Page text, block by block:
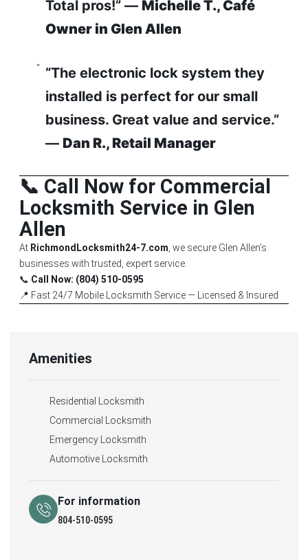
Total pros!” — Michelle T., Café
Owner in Glen Allen
“The electronic lock system they
installed is perfect for our small
business. Great value and service.”
— Dan R., Retail Manager
📞 Call Now for Commercial
Locksmith Service in Glen
Allen
At RichmondLocksmith24-7.com, we secure Glen Allen’s
businesses with trusted, expert service.
📞 Call Now: (804) 510-0595
📍 Fast 24/7 Mobile Locksmith Service — Licensed & Insured
Amenities
Residential Locksmith
Commercial Locksmith
Emergency Locksmith
Automotive Locksmith
For information
804-510-0595